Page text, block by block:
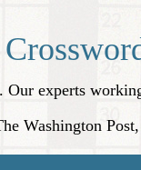
experts
Washington